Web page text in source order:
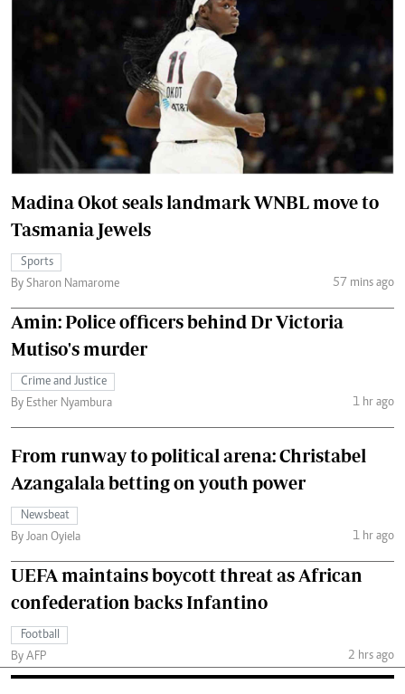
Madina Okot seals landmark WNBL move to
Tasmania Jewels
Sports
By Sharon Namarome
57 mins ago
Amin: Police officers behind Dr Victoria
Mutiso's murder
Crime and Justice
By Esther Nyambura
1 hr ago
From runway to political arena: Christabel
Azangalala betting on youth power
Newsbeat
By Joan Oyiela
1 hr ago
UEFA maintains boycott threat as African
confederation backs Infantino
Football
By AFP
2 hrs ago